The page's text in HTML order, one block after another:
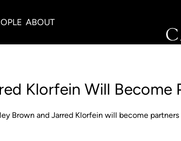
ABOUT
Klorfein Will Become
Brown and Jarred Klorfein will become